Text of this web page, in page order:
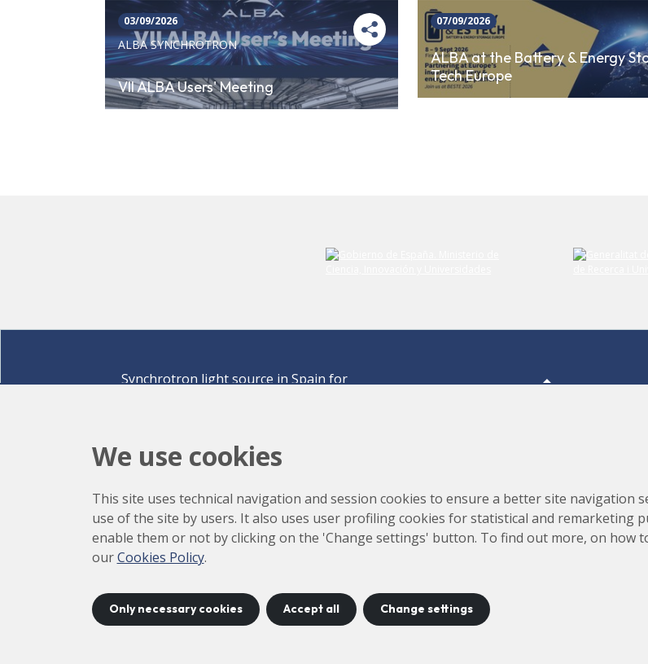
03/09/2026
ALBA SYNCHROTRON
VII ALBA Users' Meeting
07/09/2026
ALBA at the Battery & Energy
Tech Europe
of the Synchrotron Light Source (CELLS)
Synchrotron light source in Spain for
more.
Barcelona,Spain
How to arrive
+34 93 592 43 00
We use cookies
This site uses technical navigation and session cookies to ensure a better site navigation
use of the site by users. It also uses user profiling cookies for statistical and remarketing
enable them or not by clicking on the 'Change settings' button. To find out more, on how
ourCookies Policy.
Only necessary cookies Accept all Change settings